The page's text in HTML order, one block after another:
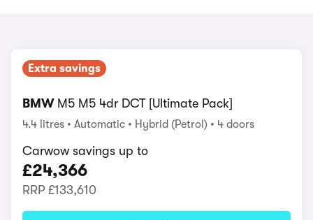
Extra savings
BMW M5 M5 4dr DCT [Ultimate Pack]
4.4 litres Automatic Hybrid (Petrol) 4 doors
Carwow savings up to
£24,366
RRP £133,610